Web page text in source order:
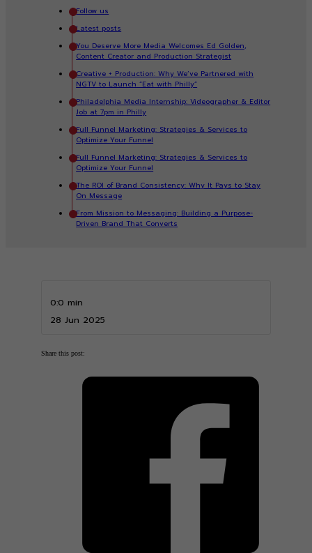
Follow us
Latest posts
You Deserve More Media Welcomes Ed Golden,
Content Creator and Production Strategist
Creative + Production: Why We’ve Partnered with
NGTV to Launch “Eat with Philly”
Philadelphia Media Internship: Videographer & Editor
Job at 7pm in Philly
Full Funnel Marketing: Strategies & Services to
Optimize Your Funnel
Full Funnel Marketing: Strategies & Services to
Optimize Your Funnel
The ROI of Brand Consistency: Why It Pays to Stay
On Message
From Mission to Messaging: Building a Purpose-
Driven Brand That Converts
0:0 min
28 Jun 2025
Share this post: